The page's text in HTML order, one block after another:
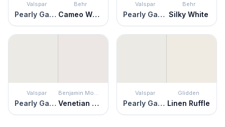
Valspar
Pearly Gates
Behr
Cameo White
Valspar
Pearly Gates
Behr
Silky White
Valspar
Pearly Gates
Benjamin Moore
Venetian Marble
Valspar
Pearly Gates
Glidden
Linen Ruffle